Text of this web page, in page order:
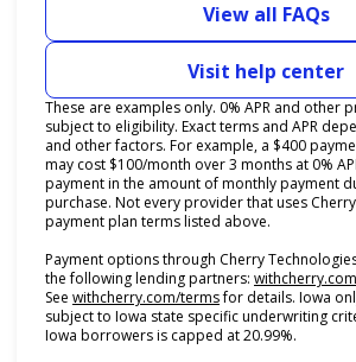
View all FAQs
Visit help center
These are examples only. 0% APR and other
subject to eligibility. Exact terms and APR
and other factors. For example, a $400
may cost $100/month over 3 months at 0%
payment in the amount of monthly payment
purchase. Not every provider that uses
payment plan terms listed above.
Payment options through Cherry
the following lending partners:
See withcherry.com/terms(opens in new tab)
for details. Iowa
subject to Iowa state specific underwriting
Iowa borrowers is capped at 20.99%.